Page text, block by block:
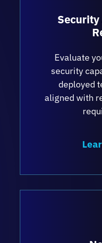
Keeping shared
ensuring
Ensuring
regulatory and
requirements.
Establishing
Procedure
industry best
Evaluate
security
deployed
aligned with